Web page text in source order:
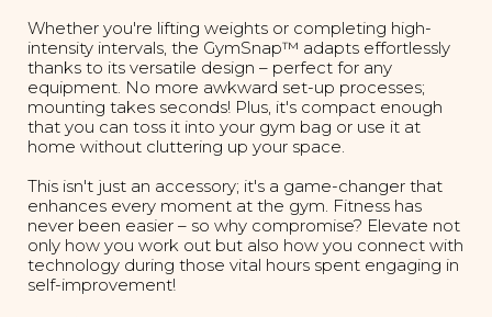
Whether you're lifting weights or completing high-
intensity intervals, the GymSnap™ adapts effortlessly
thanks to its versatile design – perfect for any
equipment. No more awkward set-up processes;
mounting takes seconds! Plus, it's compact enough
that you can toss it into your gym bag or use it at
home without cluttering up your space.
This isn't just an accessory; it's a game-changer that
enhances every moment at the gym. Fitness has
never been easier – so why compromise? Elevate not
only how you work out but also how you connect with
technology during those vital hours spent engaging in
self-improvement!